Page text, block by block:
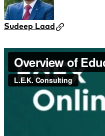
Sudeep Laad